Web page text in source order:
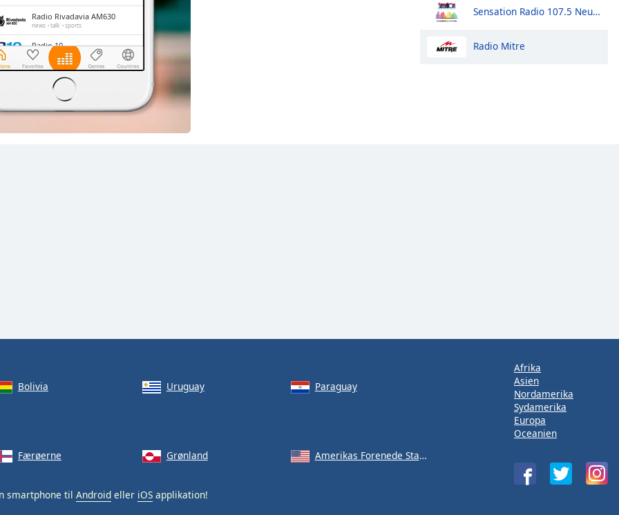
Radio Rivadavia AM630
news talk sports
Radio 10
pop news talk latin
Cadena 3
pop news
entertainment
Los 40
Sensation Radio 107.5 Neuquen
Radio Mitre
Bolivia Uruguay
Paraguay
Færøerne Grønland Amerikas Forenede Stater
smartphone til Android eller iOS applikation!
Afrika
Asien
Nordamerika
Sydamerika
Europa
Oceanien